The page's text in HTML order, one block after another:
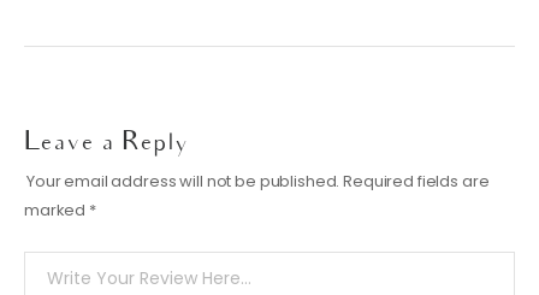
Leave a Reply
Your email address will not be published. Required fields are
marked *